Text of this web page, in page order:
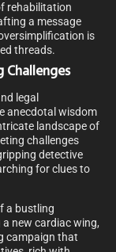
rehabilitation
a message
is
threads.
Challenges
legal
anecdotal wisdom
landscape of
challenges
detective
for clues to
a bustling
new cardiac wing,
campaign that